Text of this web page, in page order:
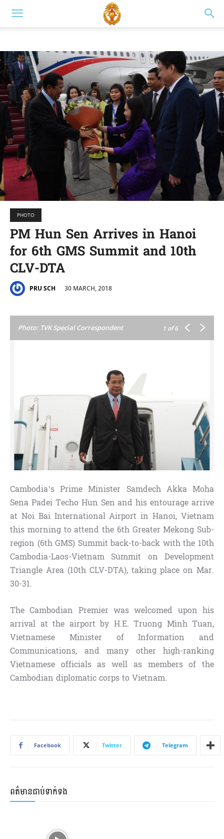
PHOTO
PM Hun Sen Arrives in Hanoi
for 6th GMS Summit and 10th
CLV-DTA
PRU SCH 30 MARCH, 2018
Photo: TVK Special Correspondent 1 of 6
Cambodia’s Prime Minister Samdech Akka Moha
Sena Padei Techo Hun Sen and his entourage arrive
at Noi Bai International Airport in Hanoi, Vietnam
this morning to attend the 6th Greater Mekong Sub-
region (6th GMS) Summit back-to-back with the 10th
Cambodia-Laos-Vietnam Summit on Development
Triangle Area (10th CLV-DTA), taking place on Mar.
30-31.
The Cambodian Premier was welcomed upon his
arrival at the airport by H.E. Truong Minh Tuan,
Vietnamese Minister of Information and
Communications, and many other high-ranking
Vietnamese officials as well as members of the
Cambodian diplomatic corps to Vietnam.
Facebook Twitter Telegram
ពត៌មានជាប់ទាក់ទង